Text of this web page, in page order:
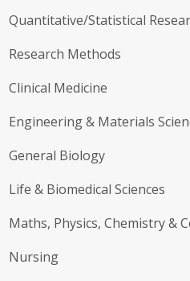
Quantitative/Statistical
Research Methods
Clinical Medicine
Engineering & Materials
General Biology
Life & Biomedical Sciences
Maths, Physics, Chemistry &
Nursing